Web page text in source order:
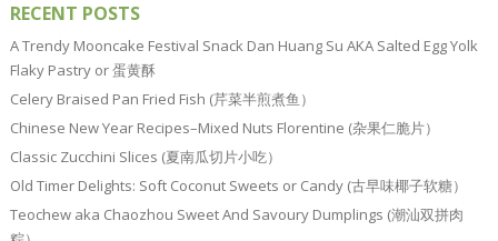
RECENT POSTS
A Trendy Mooncake Festival Snack Dan Huang Su AKA Salted Egg Yolk
Flaky Pastry or 蛋黄酥
Celery Braised Pan Fried Fish (芹菜半煎煮鱼）
Chinese New Year Recipes–Mixed Nuts Florentine (杂果仁脆片）
Classic Zucchini Slices (夏南瓜切片小吃）
Old Timer Delights: Soft Coconut Sweets or Candy (古早味椰子软糖）
Teochew aka Chaozhou Sweet And Savoury Dumplings (潮汕双拼肉